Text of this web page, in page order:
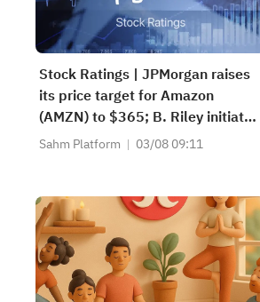
Stock Ratings | JPMorgan raises
its price target for Amazon
(AMZN) to $365; B. Riley initiates
coverage of 4D Molecular
implying a potential upside of
263.46%.
Sahm Platform 03/08 09:11